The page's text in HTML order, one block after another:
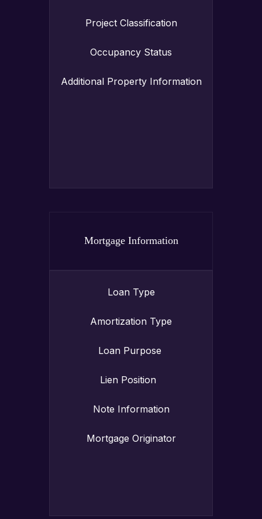
Project Classification
Occupancy Status
Additional Property Information
Mortgage Information
Loan Type
Amortization Type
Loan Purpose
Lien Position
Note Information
Mortgage Originator